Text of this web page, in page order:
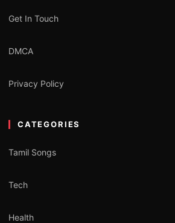
Get In Touch
DMCA
Privacy Policy
CATEGORIES
Tamil Songs
Tech
Health